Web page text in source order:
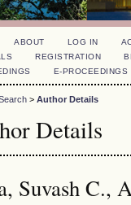
ABOUT LOG IN
REGISTRATION
E-PROCEEDINGS
> Author Details
Details
Suvash C.,